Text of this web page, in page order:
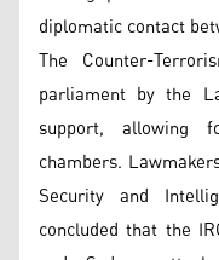
diplomatic contact
The Counter-
parliament by the
support, allowing
chambers.
Security and
concluded that the